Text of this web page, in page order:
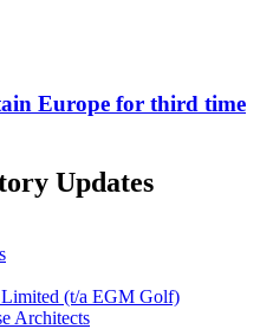
Europe for third time
Updates
(t/a EGM Golf)
Architects